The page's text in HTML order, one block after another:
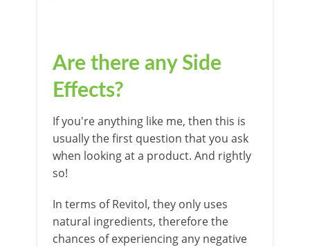
Are there any Side
Effects?
If you're anything like me, then this is
usually the first question that you ask
when looking at a product. And rightly
so!
In terms of Revitol, they only uses
natural ingredients, therefore the
chances of experiencing any negative